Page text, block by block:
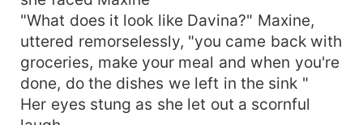
"What does it look like Davina?" Maxine,
uttered remorselessly, "you came back with
groceries, make your meal and when you're
done, do the dishes we left in the sink "
Her eyes stung as she let out a scornful